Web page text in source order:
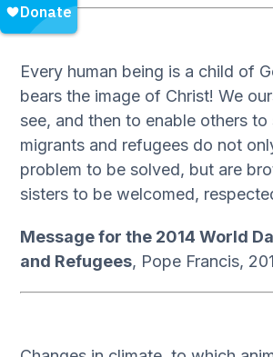
Every human being is a child of
bears the image of Christ! We
see, and then to enable others to
migrants and refugees do not
problem to be solved, but are
sisters to be welcomed,
Message for the 2014 World
and Refugees, Pope Francis,